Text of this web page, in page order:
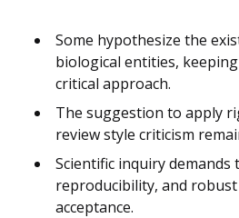
Some hypothesize the
biological entities,
critical approach.
The suggestion to apply
review style criticism
Scientific inquiry demands
reproducibility, and
acceptance.